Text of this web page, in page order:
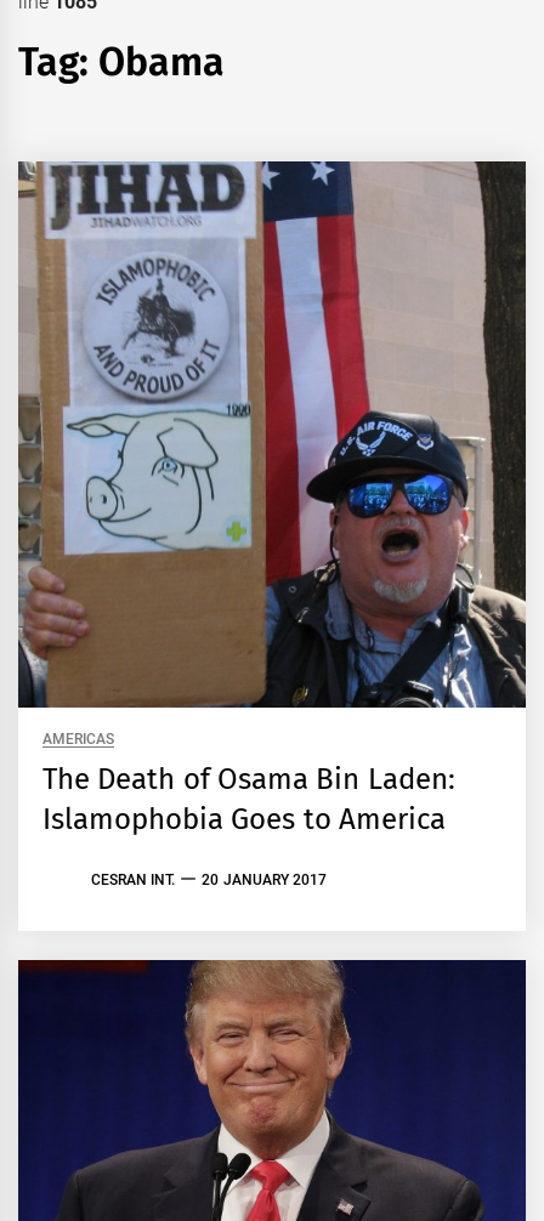
Tag: Obama
AMERICAS
The Death of Osama Bin Laden:
Islamophobia Goes to America
CESRAN INT. 20 JANUARY 2017